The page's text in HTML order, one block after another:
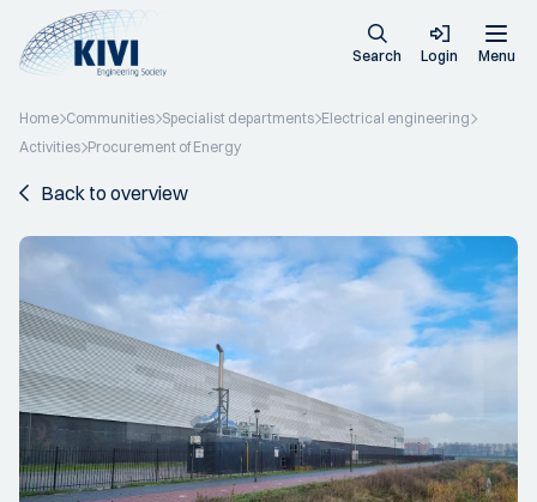
Search Login Menu
Home Communities Specialist departments Electrical engineering
Activities Procurement of Energy
Back to overview